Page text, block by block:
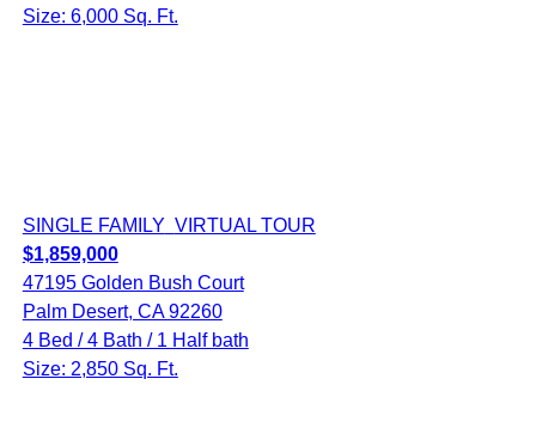
Size: 6,000 Sq. Ft.
SINGLE FAMILY VIRTUAL TOUR
$1,859,000
47195 Golden Bush Court
Palm Desert, CA 92260
4 Bed / 4 Bath / 1 Half bath
Size: 2,850 Sq. Ft.